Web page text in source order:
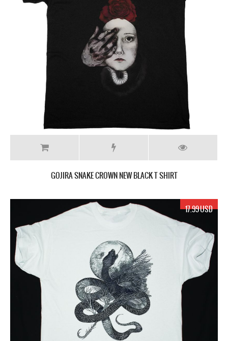
GOJIRA SNAKE CROWN NEW BLACK T SHIRT
17.99 USD